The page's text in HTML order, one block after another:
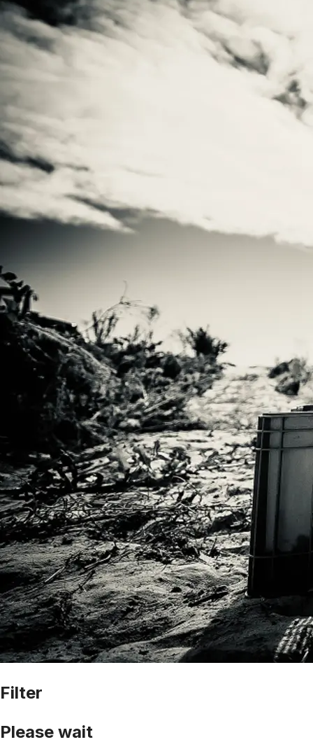
Filter
Please wait